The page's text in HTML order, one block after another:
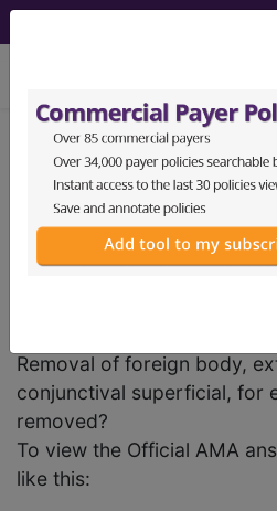
previous index next
Removal of foreign body,
conjunctival superficial, for
removed?
To view the Official AMA
like this: